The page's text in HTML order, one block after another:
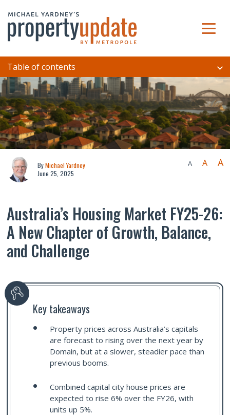
Table of contents
ByMichael Yardney
June 25, 2025
A A A
Australia’s Housing Market FY25-26:
A New Chapter of Growth, Balance,
and Challenge
Key takeaways
Property prices across Australia’s capitals
are forecast to rising over the next year by
Domain, but at a slower, steadier pace than
previous booms.
Combined capital city house prices are
expected to rise 6% over the FY26, with
units up 5%.